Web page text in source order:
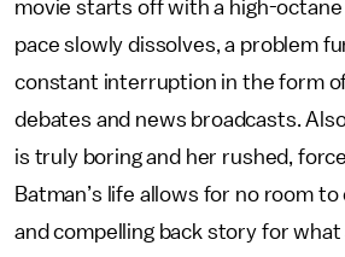
movie starts off with a high-
pace slowly dissolves, a problem
constant interruption in the form
debates and news broadcasts.
is truly boring and her rushed,
Batman’s life allows for no room
and compelling back story for what